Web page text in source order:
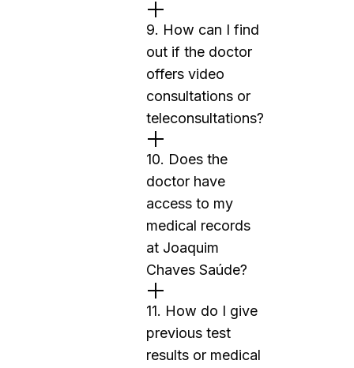
9. How can I find
out if the doctor
offers video
consultations or
teleconsultations?
10. Does the
doctor have
access to my
medical records
at Joaquim
Chaves Saúde?
11. How do I give
previous test
results or medical